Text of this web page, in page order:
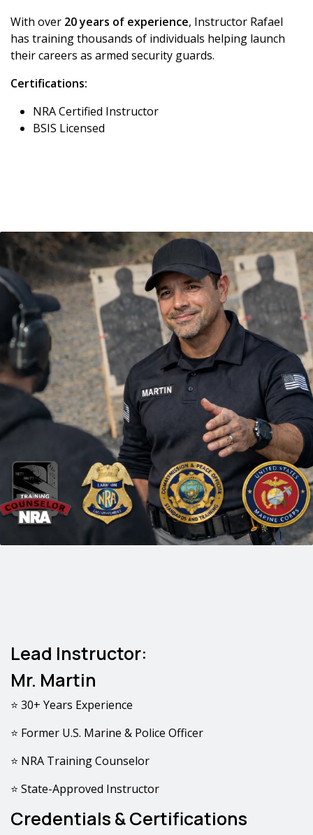
With over 20 years of experience, Instructor Rafael
has training thousands of individuals helping launch
their careers as armed security guards.
Certifications:
NRA Certified Instructor
BSIS Licensed
Lead Instructor:
Mr. Martin
⭐ 30+ Years Experience
⭐ Former U.S. Marine & Police Officer
⭐ NRA Training Counselor
⭐ State-Approved Instructor
Credentials & Certifications